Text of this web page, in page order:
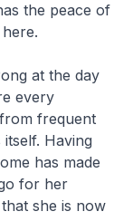
the peace of
at the day
every
frequent
Having
has made
for her
she is now